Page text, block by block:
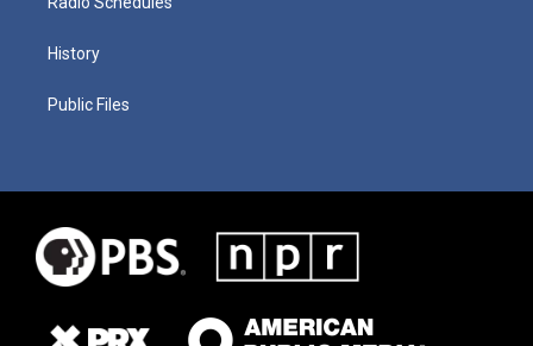
History
Public Files